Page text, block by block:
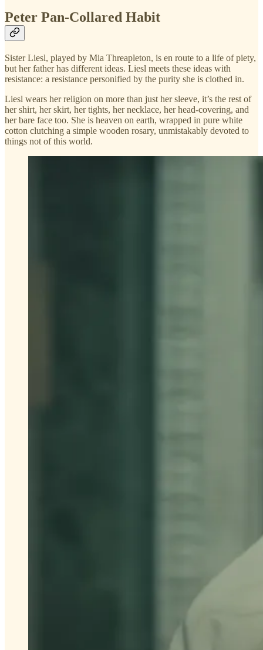
Peter Pan-Collared Habit
Sister Liesl, played by Mia Threapleton, is en route to a life of piety,
but her father has different ideas. Liesl meets these ideas with
resistance: a resistance personified by the purity she is clothed in.
Liesl wears her religion on more than just her sleeve, it’s the rest of
her shirt, her skirt, her tights, her necklace, her head-covering, and
her bare face too. She is heaven on earth, wrapped in pure white
cotton clutching a simple wooden rosary, unmistakably devoted to
things not of this world.